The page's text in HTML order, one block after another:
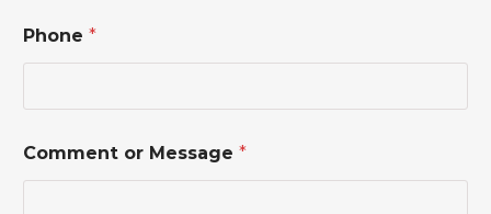
*
P
e
Phone *
Comment or Message *